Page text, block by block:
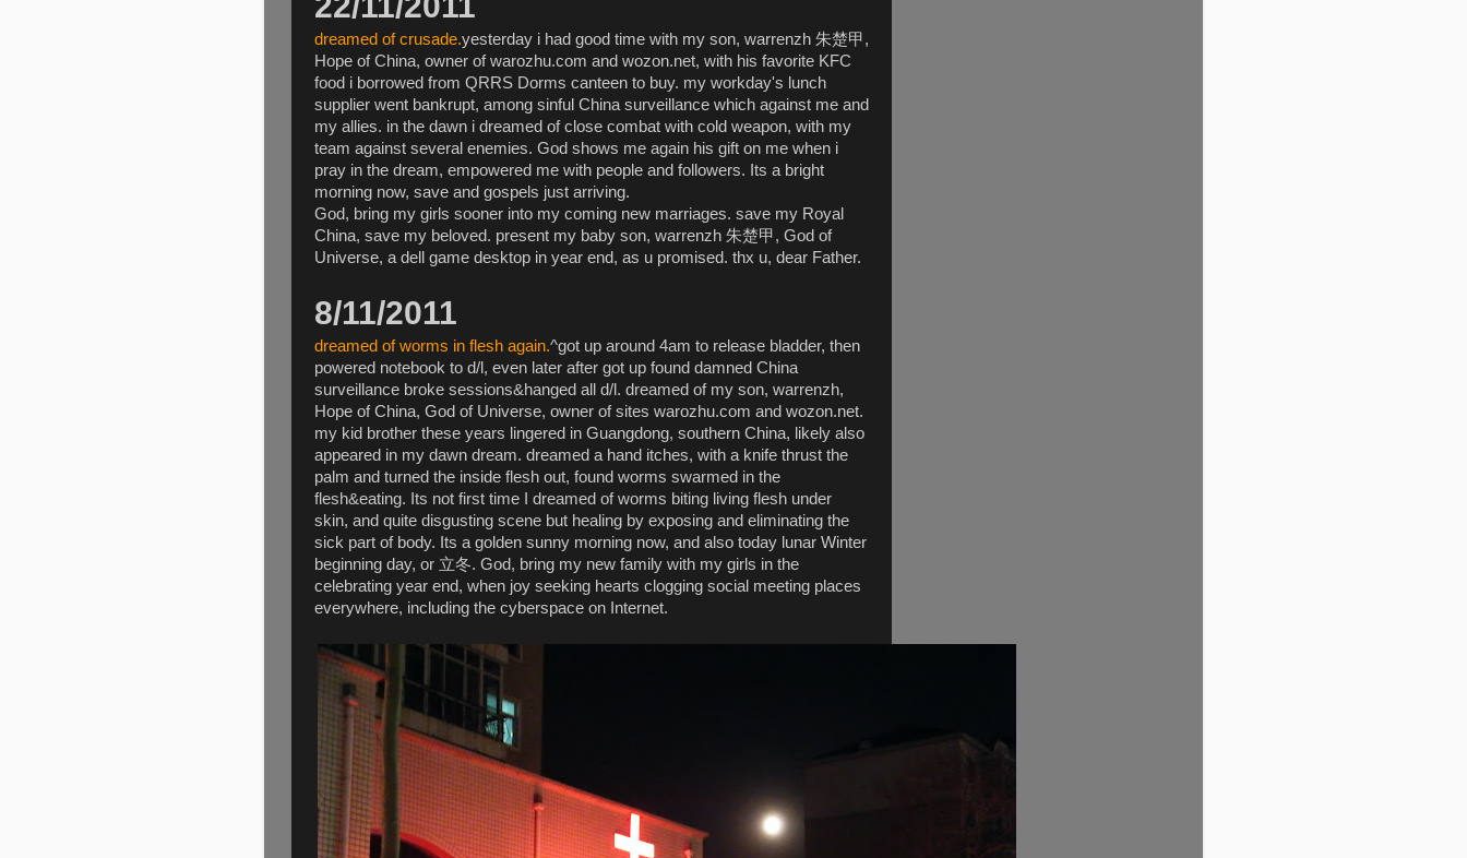
dreamed of crusade.yesterday i had good time with my son, warrenzh 朱楚甲,
Hope of China, owner of warozhu.com and wozon.net, with his favorite KFC
food i borrowed from QRRS Dorms canteen to buy. my workday's lunch
supplier went bankrupt, among sinful China surveillance which against me and
my allies. in the dawn i dreamed of close combat with cold weapon, with my
team against several enemies. God shows me again his gift on me when i
pray in the dream, empowered me with people and followers. Its a bright
morning now, save and gospels just arriving.
God, bring my girls sooner into my coming new marriages. save my Royal
China, save my beloved. present my baby son, warrenzh 朱楚甲, God of
Universe, a dell game desktop in year end, as u promised. thx u, dear Father.
8/11/2011
dreamed of worms in flesh again.^got up around 4am to release bladder, then
powered notebook to d/l, even later after got up found damned China
surveillance broke sessions&hanged all d/l. dreamed of my son, warrenzh,
Hope of China, God of Universe, owner of sites warozhu.com and wozon.net.
my kid brother these years lingered in Guangdong, southern China, likely also
appeared in my dawn dream. dreamed a hand itches, with a knife thrust the
palm and turned the inside flesh out, found worms swarmed in the
flesh&eating. Its not first time I dreamed of worms biting living flesh under
skin, and quite disgusting scene but healing by exposing and eliminating the
sick part of body. Its a golden sunny morning now, and also today lunar Winter
beginning day, or 立冬. God, bring my new family with my girls in the
celebrating year end, when joy seeking hearts clogging social meeting places
everywhere, including the cyberspace on Internet.